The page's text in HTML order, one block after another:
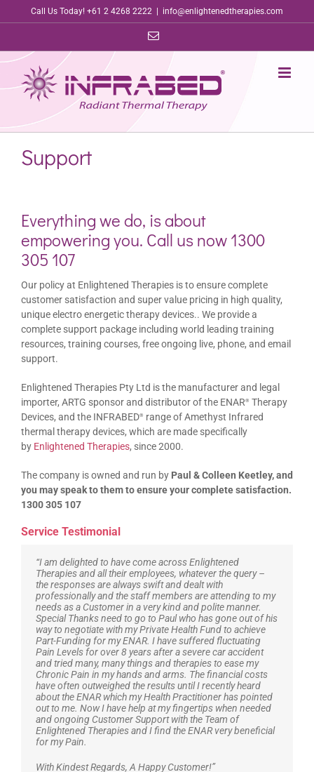
to
Call Us Today! +61 2 4268 2222 info@enlightenedtherapies.com
Email
Support
Everything we do, is about
empowering you. Call us now 1300
305 107
Our policy at Enlightened Therapies is to ensure complete
customer satisfaction and super value pricing in high quality,
unique electro energetic therapy devices.. We provide a
complete support package including world leading training
resources, training courses, free ongoing live, phone, and email
support.
Enlightened Therapies Pty Ltd is the manufacturer and legal
importer, ARTG sponsor and distributor of the ENAR® Therapy
Devices, and the INFRABED®
range of Amethyst Infrared
thermal therapy devices, which are made specifically
by Enlightened Therapies, since 2000.
The company is owned and run by Paul & Colleen Keetley, and
you may speak to them to ensure your complete satisfaction.
1300 305 107
Service Testimonial
“I am delighted to have come across Enlightened
Therapies and all their employees, whatever the query –
the responses are always swift and dealt with
professionally and the staff members are attending to my
needs as a Customer in a very kind and polite manner.
Special Thanks need to go to Paul who has gone out of his
way to negotiate with my Private Health Fund to achieve
Part-Funding for my ENAR. I have suffered fluctuating
Pain Levels for over 8 years after a severe car accident
and tried many, many things and therapies to ease my
Chronic Pain in my hands and arms. The financial costs
have often outweighed the results until I recently heard
about the ENAR which my Health Practitioner has pointed
out to me. Now I have help at my fingertips when needed
and ongoing Customer Support with the Team of
Enlightened Therapies and I find the ENAR very beneficial
for my Pain.
With Kindest Regards, A Happy Customer!”